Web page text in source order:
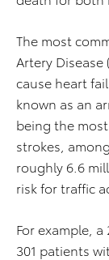
The most
Artery Disease
cause heart
known as an
being the
strokes,
roughly 6.6
risk for traffic
For example,
301 patients